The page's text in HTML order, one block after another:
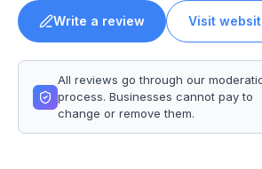
Write a review Visit
All reviews go through our
process. Businesses cannot pay to
change or remove them.